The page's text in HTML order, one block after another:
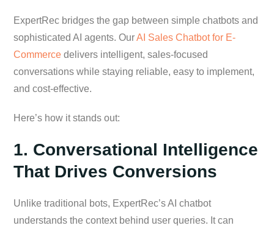
ExpertRec bridges the gap between simple chatbots and
sophisticated AI agents. OurAI Sales Chatbot for E-
Commerce delivers intelligent, sales-focused
conversations while staying reliable, easy to implement,
and cost-effective.
Here’s how it stands out:
1. Conversational Intelligence
That Drives Conversions
Unlike traditional bots, ExpertRec’s AI chatbot
understands the context behind user queries. It can